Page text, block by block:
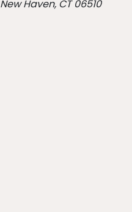
New Haven, CT 06510